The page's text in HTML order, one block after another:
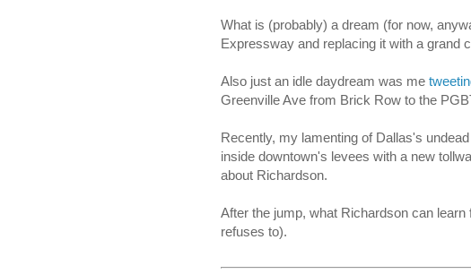
What is (probably) a dream (for now,
Expressway and replacing it with a grand
Also just an idle daydream was me
Greenville Ave from Brick Row to the
Recently, my lamenting of Dallas's
inside downtown's levees with a new
about Richardson.
After the jump, what Richardson can
refuses to).